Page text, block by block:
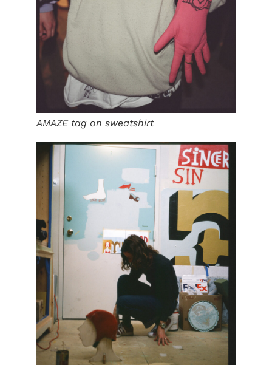
AMAZE tag on sweatshirt